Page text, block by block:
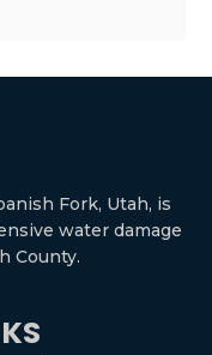
Fork, Utah, is
water damage
County.